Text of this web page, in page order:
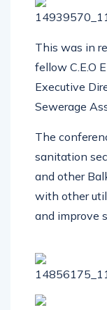
This was in
fellow C.E.O
Executive
Sewerage
The
sanitation
and other
with other
and improve